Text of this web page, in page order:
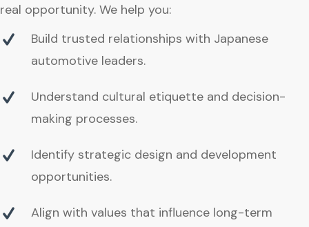
real opportunity. We help you:
Build trusted relationships with Japanese
automotive leaders.
Understand cultural etiquette and decision-
making processes.
Identify strategic design and development
opportunities.
Align with values that influence long-term